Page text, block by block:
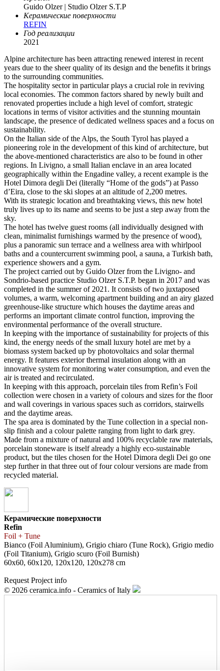
Guido Olzer | Studio Olzer S.T.P
Керамические поверхности
REFIN
Год реализации
2021
Alpine architecture has been attracting renewed interest in recent
years due to the sheer quality of its design and the benefits it brings
to the surrounding communities.
The hospitality sector in particular plays a crucial role in reviving
local economies. The common factors shared by newly built and
renovated properties include a high level of comfort, strategic
locations in terms of visitor activities and the stunning mountain
landscape, the presence of dedicated wellness spaces and a focus on
sustainability.
On the Italian side of the Alps, the South Tyrol has played a
pioneering role in the development of this kind of architecture, but
the above-mentioned characteristics are also to be found in other
regions. In Livigno, a small Italian enclave in an area located
geographically within the Engadine valley, a recent example is the
Hotel Dimora degli Dei (literally “Home of the gods”) at Passo
d’Eira, close to the ski slopes at an altitude of 2,200 metres.
With its strategic location and breathtaking views, this new hotel
truly lives up to its name and seems to be just a step away from the
sky.
The hotel has twelve guest rooms (all individually designed with
clean, minimalist furnishings warmed by the presence of wood),
plus a panoramic sun terrace and a wellness area with whirlpool
baths and a countercurrent swimming pool, a sauna, a Turkish bath,
experience showers and a gym.
The project carried out by Guido Olzer from the Livigno- and
Sondrio-based practice Studio Olzer S.T.P. began in 2017 and was
completed in the summer of 2021. It consists of two juxtaposed
volumes, a warm, welcoming apartment building and an airy glazed
greenhouse-like structure which houses the daytime areas and
performs an important climate control function, improving the
environmental performance of the overall structure.
In keeping with the importance of sustainability for projects of this
kind, the energy needs of the small luxury hotel are met by a
biomass system backed up by photovoltaics and solar thermal
energy. It features exterior thermal insulation along with an
innovative system for monitoring water consumption, and even the
air is treated and recirculated.
In keeping with this approach, porcelain tiles from Refin’s Foil
collection were chosen in a variety of colours and sizes for the floor
and wall coverings in various spaces such as corridors, stairwells
and the daytime areas.
The spa area is dominated by the Tune collection in a special non-
slip finish and a colour palette ranging from light to dark grey.
Made from a mixture of natural and 100% recyclable raw materials,
porcelain stoneware is itself already a highly eco-sustainable
product, but the tiles chosen for the Hotel Dimora degli Dei go one
step further in that three out of four colour versions are made from
recycled material.
Керамические поверхности
Refin
Foil + Tune
Bianco (Foil Aluminium), Grigio chiaro (Tune Rock), Grigio medio
(Foil Titanium), Grigio scuro (Foil Burnish)
60x60, 60x120, 120x120, 120x278 cm
Request Project info
© 2026 ceramica.info - Ceramics of Italy